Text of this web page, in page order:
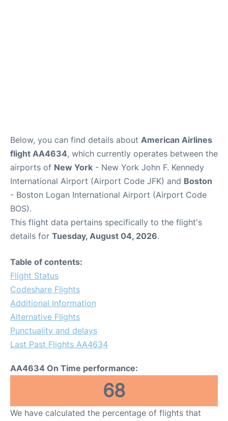
Below, you can find details about American Airlines
flight AA4634, which currently operates between the
airports of New York - New York John F. Kennedy
International Airport (Airport Code JFK) and Boston
- Boston Logan International Airport (Airport Code
BOS).
This flight data pertains specifically to the flight's
details for Tuesday, August 04, 2026.
Table of contents:
Flight Status
Codeshare Flights
Additional Information
Alternative Flights
Punctuality and delays
Last Past Flights AA4634
AA4634 On Time performance:
68
We have calculated the percentage of flights that